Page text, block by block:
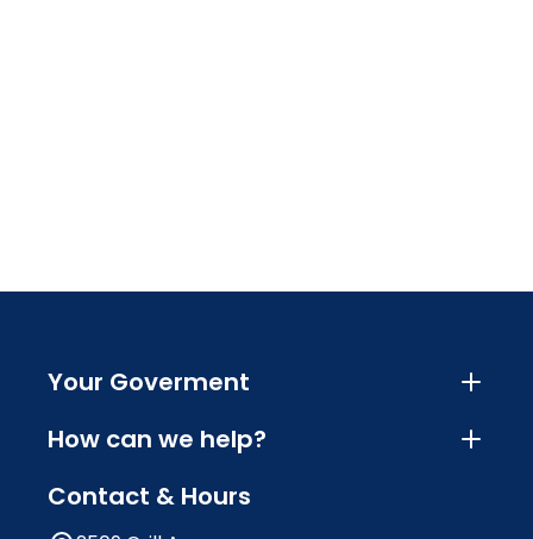
Your Goverment
How can we help?
Contact & Hours